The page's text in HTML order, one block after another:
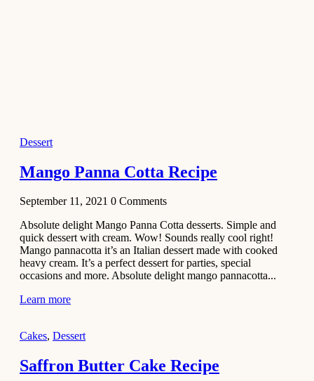
No-Bake
Chocolate
Mousse
Cake
February 13,
2021
Cakes
Mini
Cupcakes
January 31,
Dessert
Mango Panna Cotta Recipe
September 11, 2021 0 Comments
Absolute delight Mango Panna Cotta desserts. Simple and
quick dessert with cream. Wow! Sounds really cool right!
Mango pannacotta it’s an Italian dessert made with cooked
heavy cream. It’s a perfect dessert for parties, special
occasions and more. Absolute delight mango pannacotta...
Learn more
Cakes, Dessert
Saffron Butter Cake Recipe